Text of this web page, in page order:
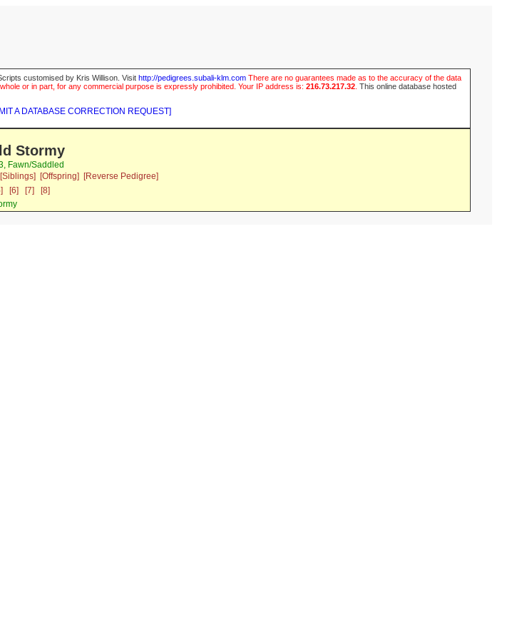
customised by Kris Willison. Visit http://pedigrees.subali-klm.com There are no guarantees made as to the accuracy of the data
or in part, for any commercial purpose is expressly prohibited. Your IP address is: 216.73.217.32 This online database hosted
A DATABASE CORRECTION REQUEST]
Stormy
Fawn/Saddled
[Siblings] [Offspring]
[Reverse Pedigree]
[6] [7]
[8]